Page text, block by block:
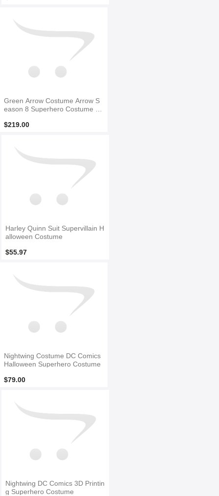
Green Arrow Costume Arrow S
eason 8 Superhero Costume F
$219.00
Harley Quinn Suit Supervillain H
alloween Costume
$55.97
Nightwing Costume DC Comics
Halloween Superhero Costume
$79.00
Nightwing DC Comics 3D Printin
g Superhero Costume